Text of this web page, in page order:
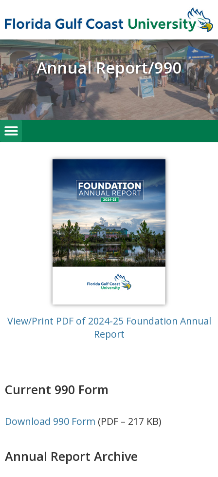
Annual Report/990
View/Print PDF of 2024-25 Foundation Annual
Report
Current 990 Form
Download 990 Form (PDF – 217 KB)
Annual Report Archive